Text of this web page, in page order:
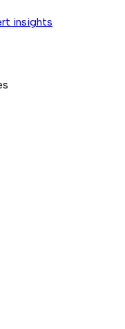
insights